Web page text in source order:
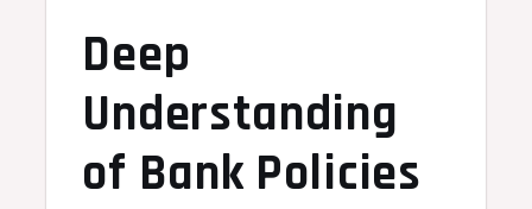
Deep
Understanding
of Bank Policies